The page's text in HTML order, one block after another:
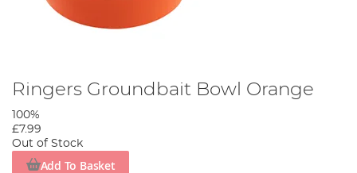
Ringers Groundbait Bowl Orange
100%
£7.99
Out of Stock
Add To Basket